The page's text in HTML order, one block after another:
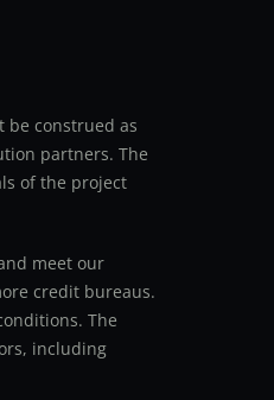
be construed as
partners. The
of the project
meet our
credit bureaus.
The
including